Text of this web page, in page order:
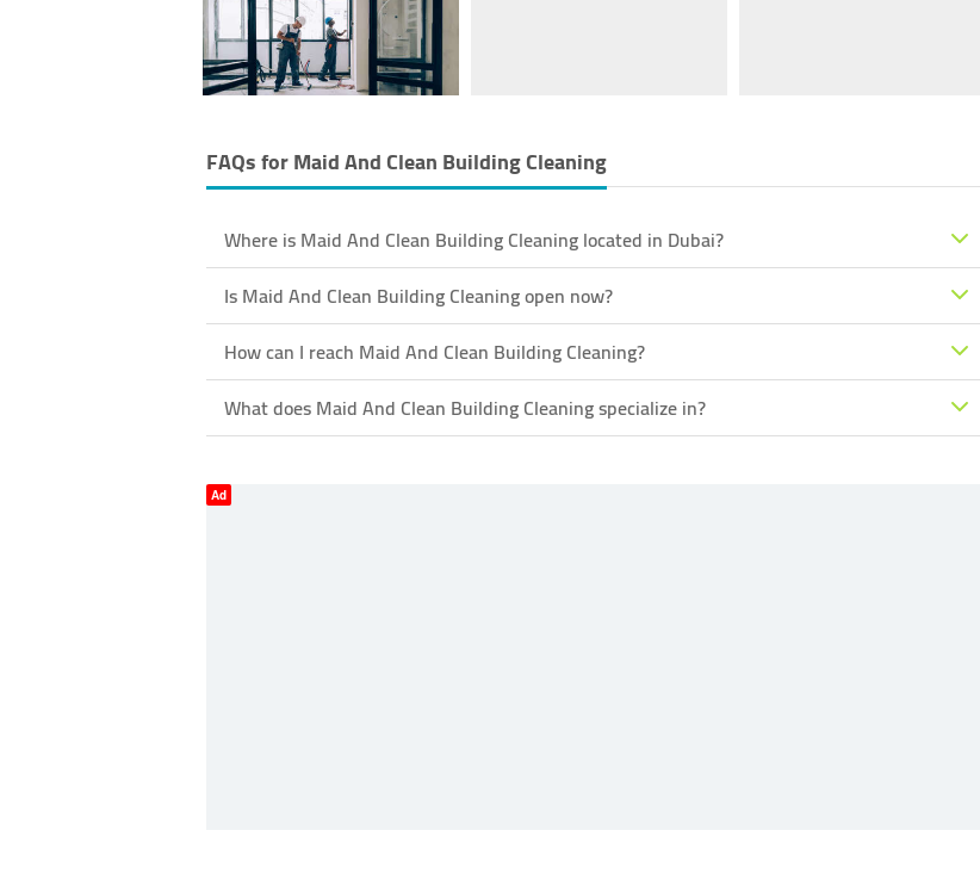
FAQs forMaid And Clean Building Cleaning
Where is Maid And Clean Building Cleaning located in Dubai?
Is Maid And Clean Building Cleaning open now?
How can I reach Maid And Clean Building Cleaning?
What does Maid And Clean Building Cleaning specialize in?
Ad